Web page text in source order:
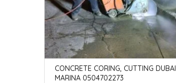
CONCRETE CORING, CUTTING DUBAI
MARINA 0504702273